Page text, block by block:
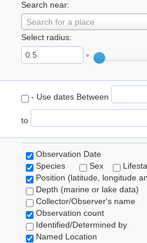
Search near:
Search for a place
Select radius:
°
- Use dates Between
to
Observation Date
Species
Sex
Position (latitude, longitude
Depth (marine or lake data)
Collector/Observer's name
Observation count
Identified/Determined by
Named Location